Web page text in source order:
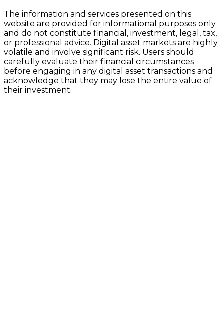
The information and services presented on this
website are provided for informational purposes only
and do not constitute financial, investment, legal, tax,
or professional advice. Digital asset markets are highly
volatile and involve significant risk. Users should
carefully evaluate their financial circumstances
before engaging in any digital asset transactions and
acknowledge that they may lose the entire value of
their investment.